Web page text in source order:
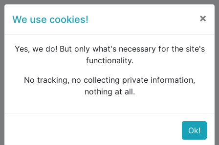
Forum
Southern Europe
Train Sofia - Istanbul
We use cookies! ×
Yes, we do! But only what's necessary for the site's
functionality.
No tracking, no collecting private information,
nothing at all.
Ok!